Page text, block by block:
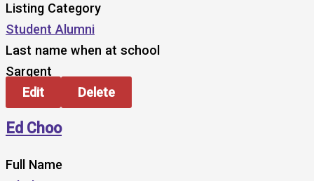
Listing Category
Student Alumni
Last name when at school
Sargent
Edit
Delete
Ed Choo
Full Name